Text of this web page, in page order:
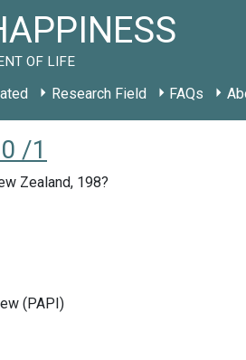
OF LIFE
Research Field FAQs
/1
Zealand, 198?
(PAPI)